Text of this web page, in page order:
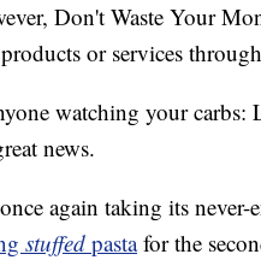
Don't Waste Your
or services
watching your carbs:
news.
again taking its
stuffed pastafor the